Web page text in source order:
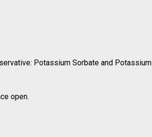
Potassium Sorbate and Potassium
open.